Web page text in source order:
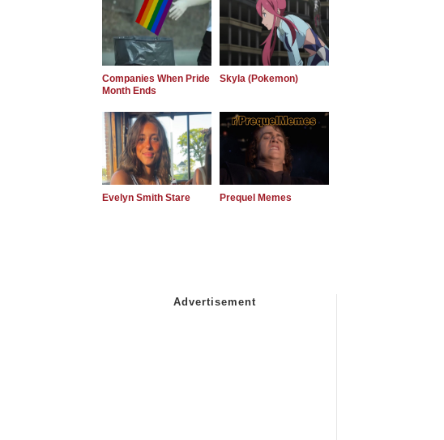
Companies When Pride
Month Ends
Skyla (Pokemon)
Evelyn Smith Stare Prequel Memes